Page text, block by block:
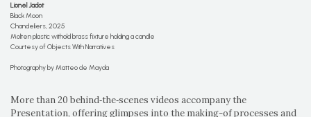
Lionel Jadot
Black Moon
Chandeliers, 2025
Molten plastic withold brass fixture holding a candle
Courtesy of Objects With Narratives
Photography by Matteo de Mayda
More than 20 behind‑the‑scenes videos accompany the
Presentation, offering glimpses into the making-of processes and